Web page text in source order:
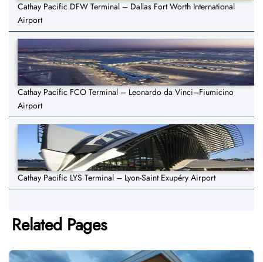
Cathay Pacific DFW Terminal – Dallas Fort Worth International
Airport
Cathay Pacific FCO Terminal – Leonardo da Vinci–Fiumicino
Airport
Cathay Pacific LYS Terminal – Lyon-Saint Exupéry Airport
Related Pages